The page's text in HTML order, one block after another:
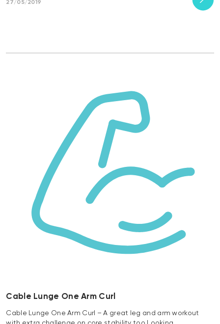
27/05/2019
Cable Lunge One Arm Curl
Cable Lunge One Arm Curl – A great leg and arm workout